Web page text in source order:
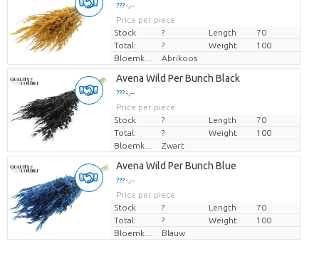
??? -,--
Price per piece
Stock
? Length
70
Total:
? Weight
100
Bloemkleur
Abrikoos
Avena Wild Per Bunch Black
??? -,--
Price per piece
Stock
? Length
70
Total:
? Weight
100
Bloemkleur
Zwart
Avena Wild Per Bunch Blue
??? -,--
Price per piece
Stock
? Length
70
Total:
? Weight
100
Bloemkleur
Blauw